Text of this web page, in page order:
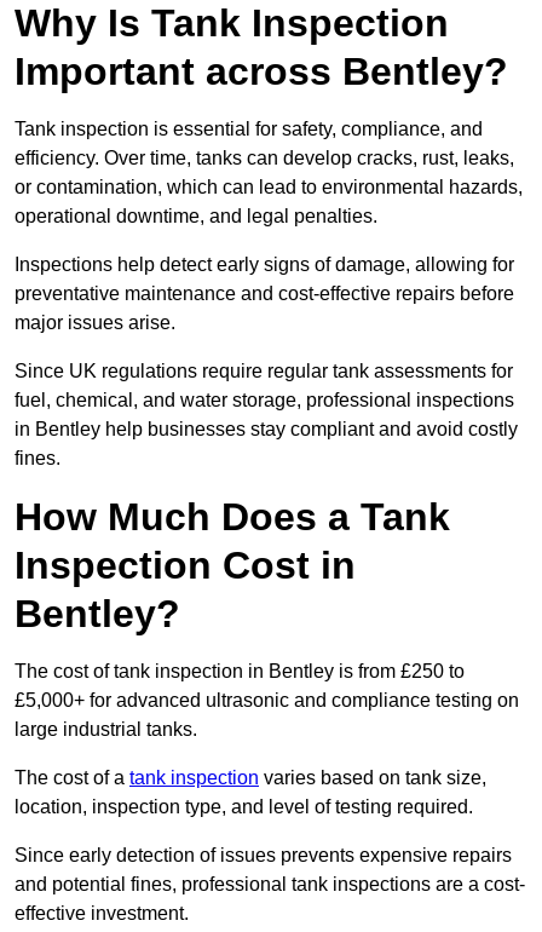
Why Is Tank Inspection
Important across Bentley?
Tank inspection is essential for safety, compliance, and
efficiency. Over time, tanks can develop cracks, rust, leaks,
or contamination, which can lead to environmental hazards,
operational downtime, and legal penalties.
Inspections help detect early signs of damage, allowing for
preventative maintenance and cost-effective repairs before
major issues arise.
Since UK regulations require regular tank assessments for
fuel, chemical, and water storage, professional inspections
in Bentley help businesses stay compliant and avoid costly
fines.
How Much Does a Tank
Inspection Cost in
Bentley?
The cost of tank inspection in Bentley is from £250 to
£5,000+ for advanced ultrasonic and compliance testing on
large industrial tanks.
The cost of a tank inspection varies based on tank size,
location, inspection type, and level of testing required.
Since early detection of issues prevents expensive repairs
and potential fines, professional tank inspections are a cost-
effective investment.